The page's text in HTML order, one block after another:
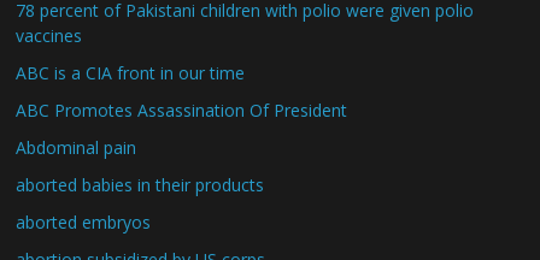
78 percent of Pakistani children with polio were given polio
vaccines
ABC is a CIA front in our time
ABC Promotes Assassination Of President
Abdominal pain
aborted babies in their products
aborted embryos